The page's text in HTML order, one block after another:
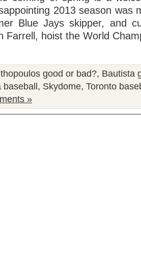
2013 season was
Blue Jays skipper, and
Farrell, hoist the World
good or bad?, Bautista
, Skydome, Toronto
»